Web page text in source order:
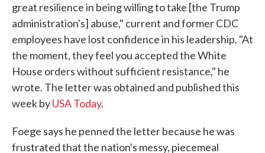
great resilience in being willing to take [the Trump
administration's] abuse," current and former CDC
employees have lost confidence in his leadership. "At
the moment, they feel you accepted the White
House orders without sufficient resistance," he
wrote. The letter was obtained and published this
week byUSA Today.
Foege says he penned the letter because he was
frustrated that the nation's messy, piecemeal